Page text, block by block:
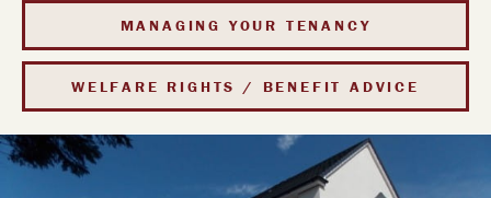
MANAGING YOUR TENANCY
WELFARE RIGHTS / BENEFIT ADVICE